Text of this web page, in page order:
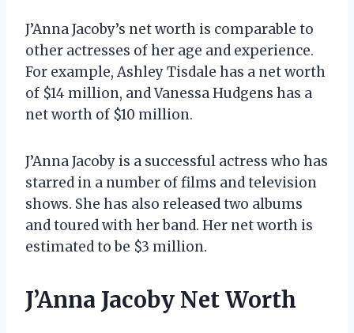
J’Anna Jacoby’s net worth is comparable to
other actresses of her age and experience.
For example, Ashley Tisdale has a net worth
of $14 million, and Vanessa Hudgens has a
net worth of $10 million.
J’Anna Jacoby is a successful actress who has
starred in a number of films and television
shows. She has also released two albums
and toured with her band. Her net worth is
estimated to be $3 million.
J’Anna Jacoby Net Worth